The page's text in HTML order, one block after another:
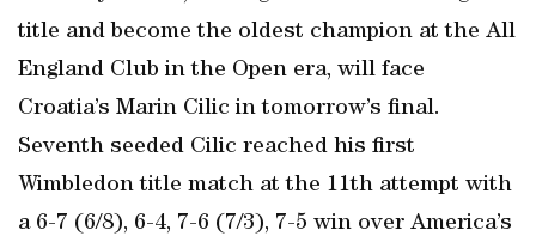
title and become the oldest champion at the All
England Club in the Open era, will face
Croatia’s Marin Cilic in tomorrow’s final.
Seventh seeded Cilic reached his first
Wimbledon title match at the 11th attempt with
a 6-7 (6/8), 6-4, 7-6 (7/3), 7-5 win over America’s